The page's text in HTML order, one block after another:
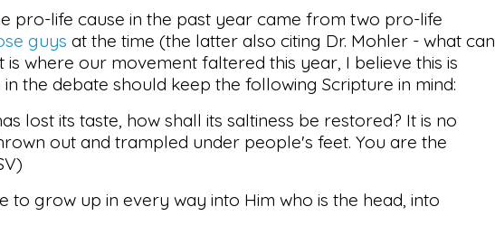
pro-life cause in the past year came from two pro-life
guys at the time (the latter also citing Dr. Mohler - what can
is where our movement faltered this year, I believe this is
the debate should keep the following Scripture in mind:
lost its taste, how shall its saltiness be restored? It is no
out and trampled under people's feet. You are the
to grow up in every way into Him who is the head, into